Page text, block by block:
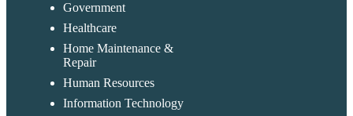
Government
Healthcare
Home Maintenance &
Repair
Human Resources
Information Technology